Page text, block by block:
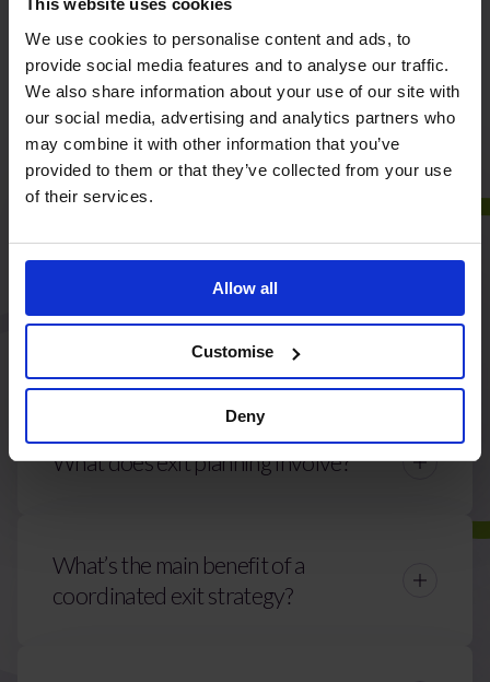
This website uses cookies
We use cookies to personalise content and ads, to
provide social media features and to analyse our traffic.
We also share information about your use of our site with
our social media, advertising and analytics partners who
may combine it with other information that you’ve
provided to them or that they’ve collected from your use
of their services.
Allow all
Customise
Deny
Our Frequently Asked
Questions
How can Liberti Group help me
Can you support succession planning
What does exit planning involve?
What’s the main benefit of a
coordinated exit strategy?